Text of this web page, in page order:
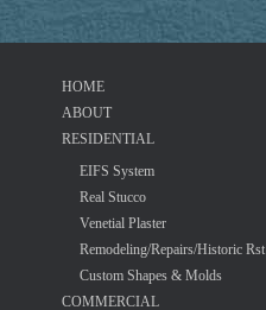
HOME
ABOUT
RESIDENTIAL
EIFS System
Real Stucco
Venetial Plaster
Remodeling/Repairs/Historic Rst
Custom Shapes & Molds
COMMERCIAL